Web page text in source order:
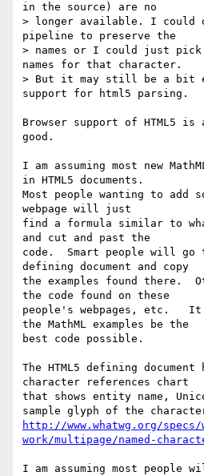
in the source) are no
> longer available. I could
pipeline to preserve the
> names or I could just
names for that character.
> But it may still be a bit
support for html5 parsing.
Browser support of HTML5
good.
I am assuming most new
in HTML5 documents.
Most people wanting to add
webpage will just
find a formula similar to
and cut and past the
code.  Smart people will go
defining document and copy
the examples found there.
the code found on these
people's webpages, etc.
the MathML examples be the
best code possible.
The HTML5 defining document
character references chart
that shows entity name,
http://www.whatwg.org/
work/multipage/named-
I am assuming most people